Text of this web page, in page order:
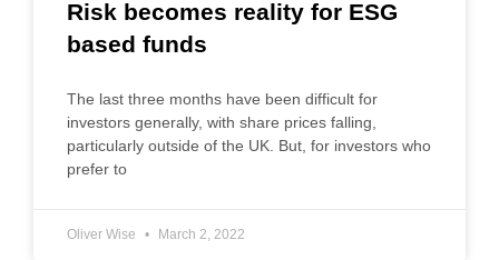
Risk becomes reality for ESG
based funds
The last three months have been difficult for
investors generally, with share prices falling,
particularly outside of the UK. But, for investors who
prefer to
Oliver Wise March 2, 2022